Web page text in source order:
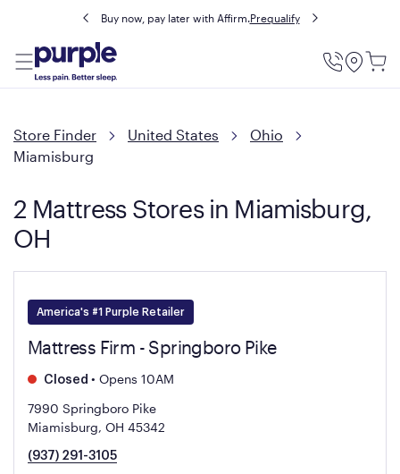
Buy now, pay later with Affirm.Prequalify
Utility
Store Finder United States
Ohio
Miamisburg
2 Mattress Stores in Miamisburg,
OH
America's #1 Purple Retailer
Mattress Firm - Springboro Pike
Closed • Opens 10AM
7990 Springboro Pike
Miamisburg, OH 45342
(937) 291-3105